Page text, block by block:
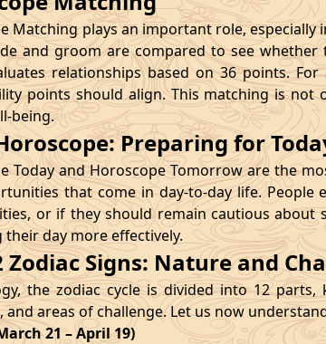
Matching plays an important role,
and groom are compared to see whether
relationships based on 36 points.
points should align. This matching is not
being.
Preparing for
Today and Horoscope Tomorrow are the
that come in day-to-day life.
or if they should remain cautious about
their day more effectively.
Zodiac Signs: Nature and
the zodiac cycle is divided into 12 parts,
and areas of challenge. Let us now
21 – April 19)